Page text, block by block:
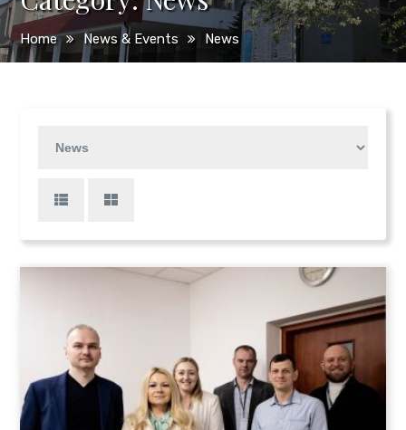
Home News & Events News